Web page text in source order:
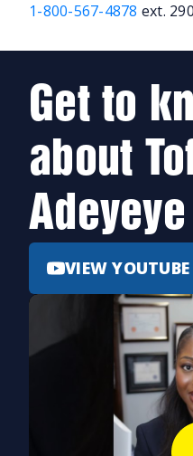
1-800-567-4878 ext. 290
Get to
about
Adeyeye
VIEW